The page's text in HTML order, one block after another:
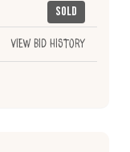
Sold
View Bid History